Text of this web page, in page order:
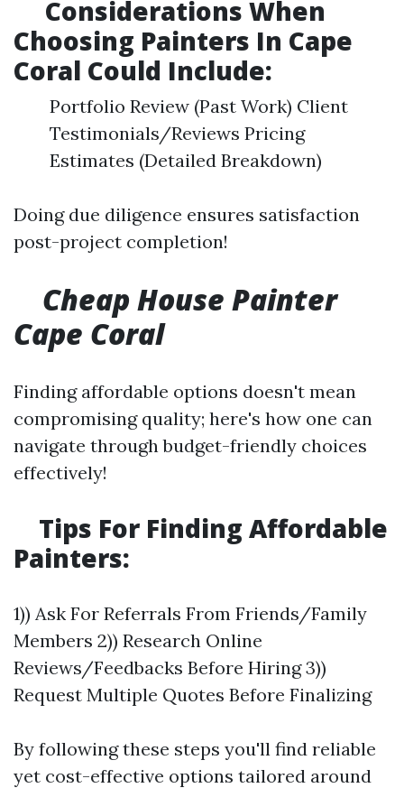
​Considerations When
Choosing Painters In Cape
Coral Could Include:
Portfolio Review (Past Work) Client
Testimonials/Reviews Pricing
Estimates (Detailed Breakdown)
Doing due diligence ensures satisfaction
post-project completion!
Cheap House Painter
Cape Coral
Finding affordable options doesn't mean
compromising quality; here's how one can
navigate through budget-friendly choices
effectively!
Tips For Finding Affordable
Painters:
1)) Ask For Referrals From Friends/Family
Members 2)) Research Online
Reviews/Feedbacks Before Hiring 3))
Request Multiple Quotes Before Finalizing
By following these steps you'll find reliable
yet cost-effective options tailored around